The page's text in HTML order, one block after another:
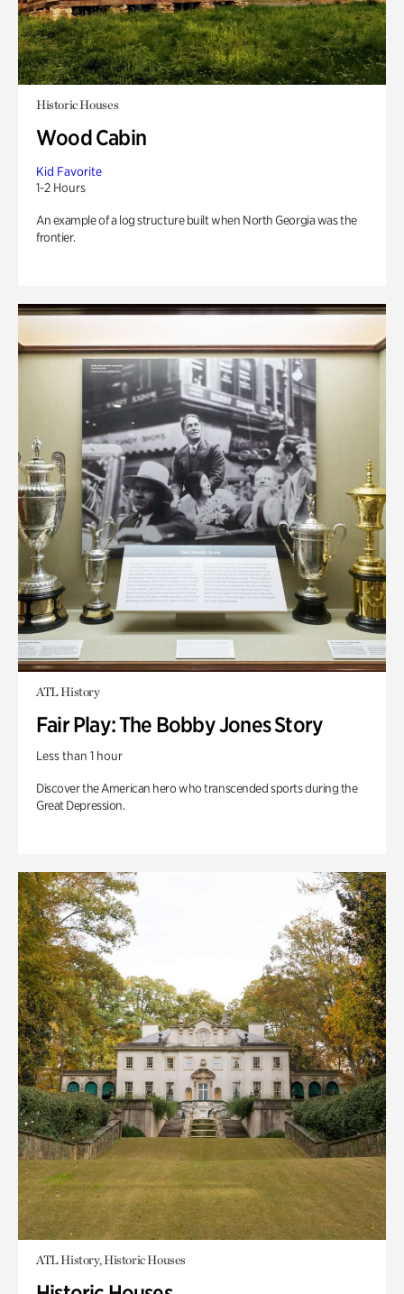
Historic Houses
Wood Cabin
Kid Favorite
1-2 Hours
An example of a log structure built when North Georgia was the
frontier.
ATL History
Fair Play: The Bobby Jones Story
Less than 1 hour
Discover the American hero who transcended sports during the
Great Depression.
ATL History, Historic Houses